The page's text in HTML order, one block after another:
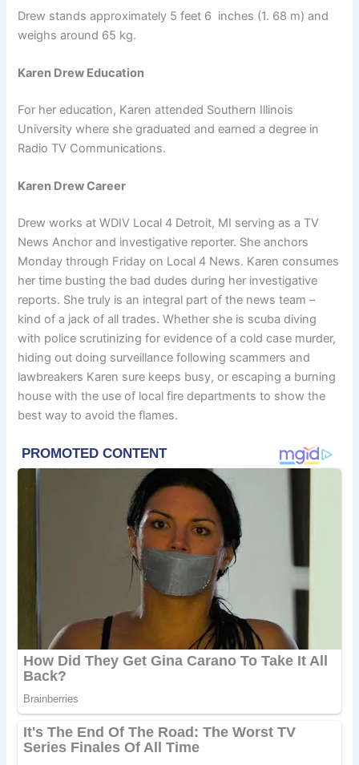
Drew stands approximately 5 feet 6 inches (1. 68 m) and
weighs around 65 kg.
Karen Drew Education
For her education, Karen attended Southern Illinois
University where she graduated and earned a degree in
Radio TV Communications.
Karen Drew Career
Drew works at WDIV Local 4 Detroit, MI serving as a TV
News Anchor and investigative reporter. She anchors
Monday through Friday on Local 4 News. Karen consumes
her time busting the bad dudes during her investigative
reports. She truly is an integral part of the news team –
kind of a jack of all trades. Whether she is scuba diving
with police scrutinizing for evidence of a cold case murder,
hiding out doing surveillance following scammers and
lawbreakers Karen sure keeps busy, or escaping a burning
house with the use of local fire departments to show the
best way to avoid the flames.